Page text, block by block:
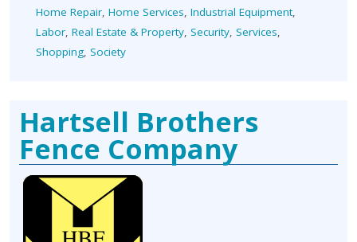
Home Repair, Home Services, Industrial Equipment,
Labor, Real Estate & Property, Security, Services,
Shopping, Society
Hartsell Brothers
Fence Company